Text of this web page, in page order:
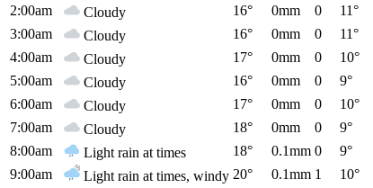
2:00am
Cloudy 16° 0mm 0 11°
3:00am
Cloudy 16° 0mm 0 11°
4:00am
Cloudy 17° 0mm 0 10°
5:00am
Cloudy 16° 0mm 0 9°
6:00am
Cloudy 17° 0mm 0 10°
7:00am
Cloudy 18° 0mm 0 9°
8:00am
Light rain at times 18° 0.1mm 0 9°
9:00am
Light rain at times, windy 20° 0.1mm 1 10°